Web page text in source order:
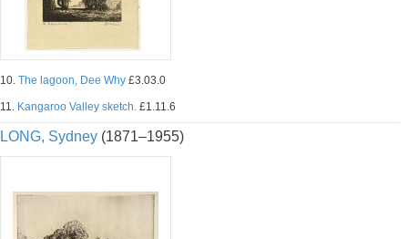
10. The lagoon, Dee Why £3.03.0
11. Kangaroo Valley sketch. £1.11.6
LONG, Sydney (1871–1955)